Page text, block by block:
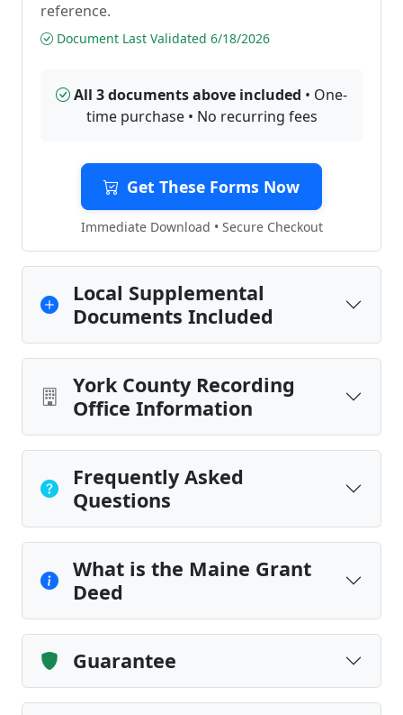
reference.
Document Last Validated 6/18/2026
All 3 documents above included • One-
time purchase • No recurring fees
Get These Forms Now
Immediate Download • Secure Checkout
Local Supplemental
Documents Included
York County Recording
Office Information
Frequently Asked
Questions
What is the Maine Grant
Deed
Guarantee